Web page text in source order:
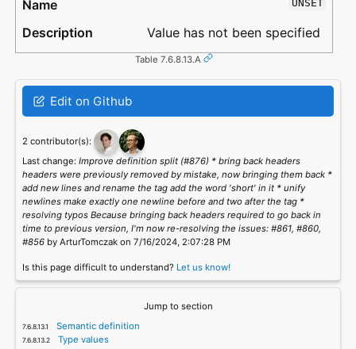
UNSET
Value has not been specified
Table 7.6.8.13.A
Edit on Github
2 contributor(s):
Last change: Improve definition split (#876) * bring back headers
headers were previously removed by mistake, now bringing them back *
add new lines and rename the tag add the word 'short' in it * unify
newlines make exactly one newline before and two after the tag *
resolving typos Because bringing back headers required to go back in
time to previous version, I'm now re-resolving the issues: #861, #860,
#856by ArturTomczak on 7/16/2024, 2:07:28 PM
Is this page difficult to understand? Let us know!
Jump to section
Semantic definition
Type values